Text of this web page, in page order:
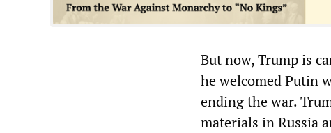
But now, Trump is
he welcomed Putin
ending the war.
materials in Russia